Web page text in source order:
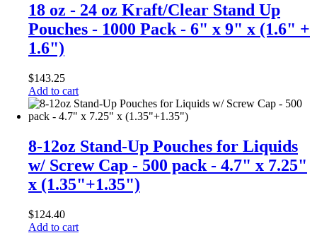
18 oz - 24 oz Kraft/Clear Stand Up
Pouches - 1000 Pack - 6" x 9" x (1.6" +
1.6")
$143.25
Add to cart
8-12oz Stand-Up Pouches for Liquids
w/ Screw Cap - 500 pack - 4.7" x 7.25"
x (1.35"+1.35")
$124.40
Add to cart